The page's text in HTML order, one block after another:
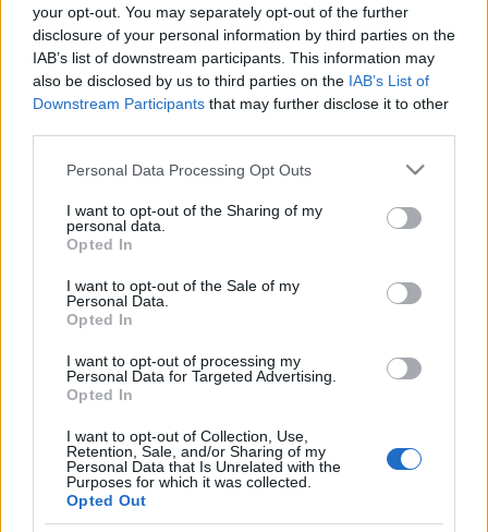
your opt-out. You may separately opt-out of the further
disclosure of your personal information by third parties on the
IAB’s list of downstream participants. This information may
also be disclosed by us to third parties on the IAB’s List of
Downstream Participants that may further disclose it to other
Please note that this website/app uses one or more Google
not limited to your visit or usage behaviour. You may click to
grant or deny consent to Google and its third-party tags to
use your data for below specified purposes in below Google
consent section.
Personal Data Processing Opt Outs
I want to opt-out of the Sharing of my
personal data.
Opted In
I want to opt-out of the Sale of my
Personal Data.
Opted In
I want to opt-out of processing my
Personal Data for Targeted Advertising.
Opted In
I want to opt-out of Collection, Use,
Retention, Sale, and/or Sharing of my
Personal Data that Is Unrelated with the
Purposes for which it was collected.
Opted Out
Ακολουθήστε μας: